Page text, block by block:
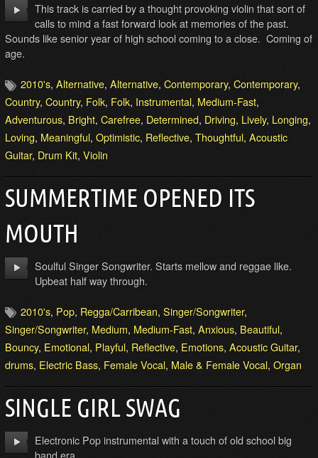
This track is carried by a thought provoking violin that sort of
calls to mind a fast forward look at memories of the past.
Sounds like senior year of high school coming to a close. Coming of
age.
2010's, Alternative, Alternative, Contemporary, Contemporary,
Country, Country, Folk, Folk, Instrumental, Medium-Fast,
Adventurous, Bright, Carefree, Determined, Driving, Lively, Longing,
Loving, Meaningful, Optimistic, Reflective, Thoughtful, Acoustic
Guitar, Drum Kit, Violin
SUMMERTIME OPENED ITS
MOUTH
Soulful Singer Songwriter. Starts mellow and reggae like.
Upbeat half way through.
2010's, Pop, Regga/Carribean, Singer/Songwriter,
Singer/Songwriter, Medium, Medium-Fast, Anxious, Beautiful,
Bouncy, Emotional, Playful, Reflective, Emotions, Acoustic Guitar,
drums, Electric Bass, Female Vocal, Male & Female Vocal, Organ
SINGLE GIRL SWAG
Electronic Pop instrumental with a touch of old school big
band era